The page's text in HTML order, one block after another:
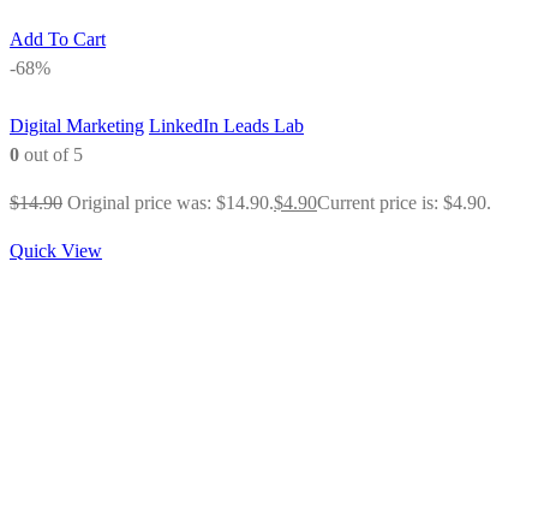
Add To Cart
-68%
Digital Marketing LinkedIn Leads Lab
0 out of 5
$14.90 Original price was: $14.90.$4.90Current price is: $4.90.
Quick View